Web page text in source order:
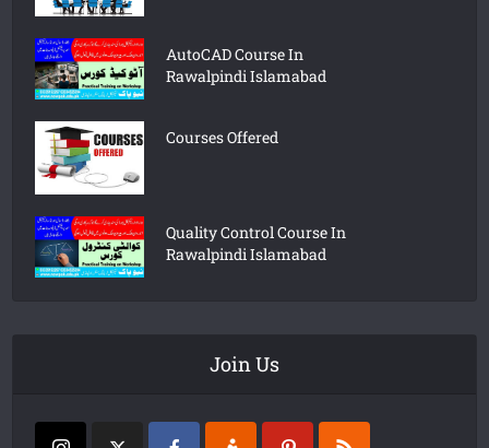
AutoCAD Course In
Rawalpindi Islamabad
Courses Offered
Quality Control Course In
Rawalpindi Islamabad
Join Us